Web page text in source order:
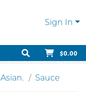
Sign In
$0.00
Asian. Sauce